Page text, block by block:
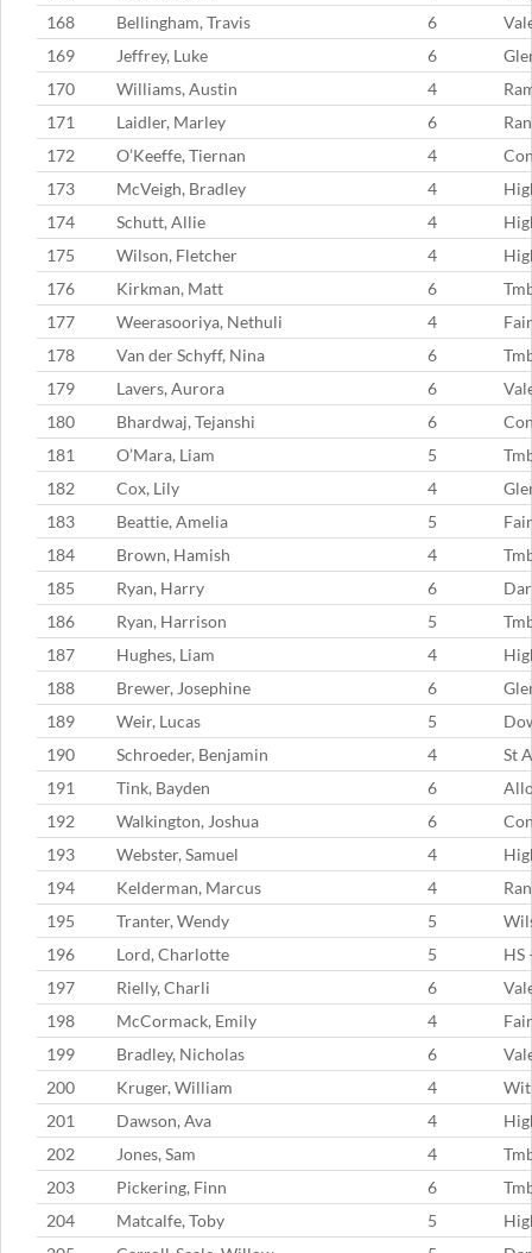
168
Bellingham, Travis 6
169
Jeffrey, Luke 6
170
Williams, Austin 4
171
Laidler, Marley 6
172
O’Keeffe, Tiernan 4
173
McVeigh, Bradley 4
174
Schutt, Allie 4
175
Wilson, Fletcher 4
176
Kirkman, Matt 6
177
Weerasooriya, Nethuli 4
178
Van der Schyff, Nina 6
179
Lavers, Aurora 6
180
Bhardwaj, Tejanshi 6
181
O’Mara, Liam 5
182
Cox, Lily 4
183
Beattie, Amelia 5
184
Brown, Hamish 4
185
Ryan, Harry 6
186
Ryan, Harrison 5
187
Hughes, Liam 4
188
Brewer, Josephine 6
189
Weir, Lucas 5
190
Schroeder, Benjamin 4
St
191
Tink, Bayden 6
192
Walkington, Joshua 6
193
Webster, Samuel 4
194
Kelderman, Marcus 4
195
Tranter, Wendy 5
196
Lord, Charlotte 5
HS
197
Rielly, Charli 6
198
McCormack, Emily 4
199
Bradley, Nicholas 6
200
Kruger, William 4
201
Dawson, Ava 4
202
Jones, Sam 4
203
Pickering, Finn 6
204
Matcalfe, Toby 5